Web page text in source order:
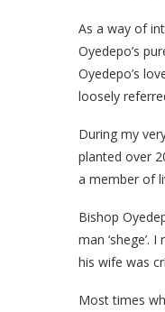
As a way of
Oyedepo’s
Oyedepo’s
loosely
During my
planted over
a member of
Bishop
man ‘shege’.
his wife was
Most times